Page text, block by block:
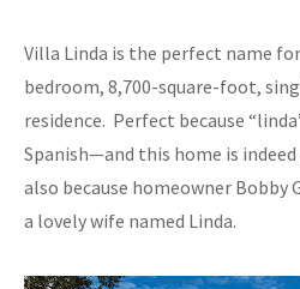
Villa Linda is the perfect name
bedroom, 8,700-square-foot,
residence. Perfect because
Spanish—and this home is
also because homeowner Bobby
a lovely wife named Linda.